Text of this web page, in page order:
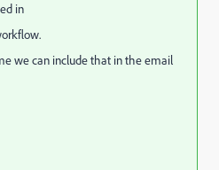
in
we can include that in the email